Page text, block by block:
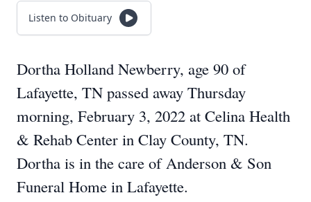
Listen to Obituary
Dortha Holland Newberry, age 90 of
Lafayette, TN passed away Thursday
morning, February 3, 2022 at Celina Health
& Rehab Center in Clay County, TN.
Dortha is in the care of Anderson & Son
Funeral Home in Lafayette.